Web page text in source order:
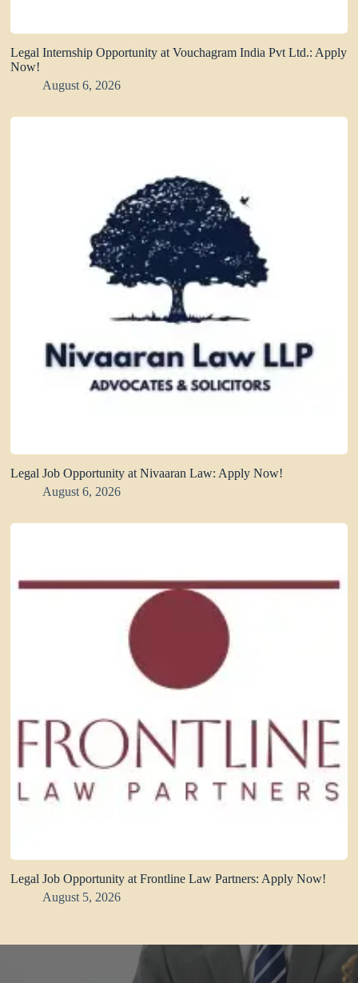
Legal Internship Opportunity at Vouchagram India Pvt Ltd.: Apply
Now!
August 6, 2026
Legal Job Opportunity at Nivaaran Law: Apply Now!
August 6, 2026
Legal Job Opportunity at Frontline Law Partners: Apply Now!
August 5, 2026